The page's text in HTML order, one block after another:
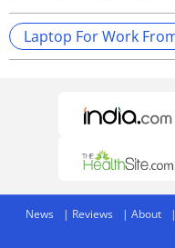
Laptop For Work
News Reviews About